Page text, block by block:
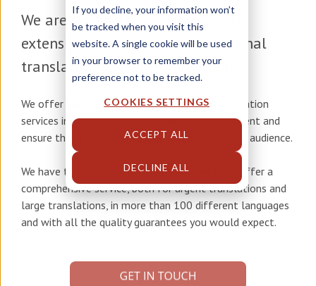
If you decline, your information won’t
be tracked when you visit this
website. A single cookie will be used
in your browser to remember your
preference not to be tracked.
COOKIES SETTINGS
ACCEPT ALL
DECLINE ALL
We are atranslation agency with
extensive experience in professional
translation to and from German
We offer
translation, localization, and transcreation
services in Germanto help you adapt your content and
ensure that the right message reaches the right audience.
We have the people, tools, and knowledge to offer a
comprehensive service, both for urgent translations and
large translations, in more than 100 different languages
and with all the quality guarantees you would expect.